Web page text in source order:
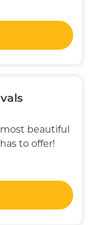
beautiful
to offer!